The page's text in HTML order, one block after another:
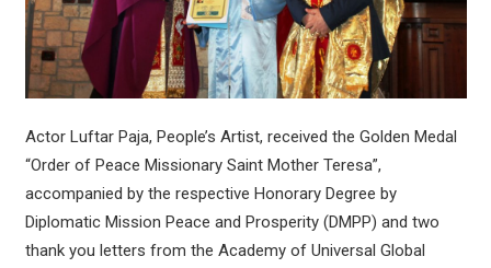
Actor Luftar Paja, People’s Artist, received the Golden Medal
“Order of Peace Missionary Saint Mother Teresa”,
accompanied by the respective Honorary Degree by
Diplomatic Mission Peace and Prosperity (DMPP) and two
thank you letters from the Academy of Universal Global